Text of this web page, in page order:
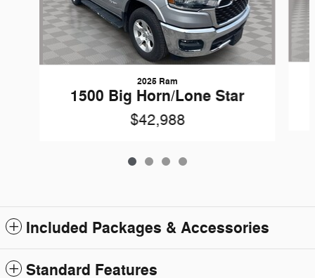
2025 Ram
1500 Big Horn/Lone Star
$42,988
Included Packages & Accessories
Standard Features